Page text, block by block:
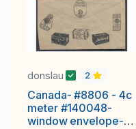
donslau 2
Canada- #8806 - 4c
meter #140048-
window envelope-